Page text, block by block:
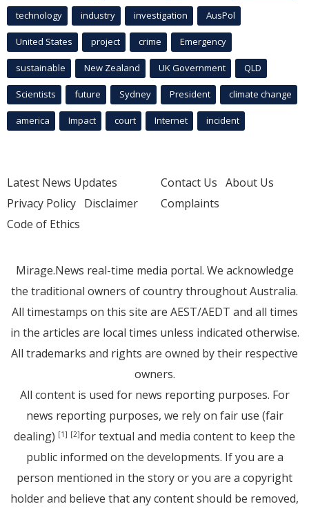
technology industry investigation AusPol
United States project crime Emergency
sustainable New Zealand UK Government QLD
Scientists future Sydney President climate change
america Impact court Internet incident
Latest News Updates
Privacy Policy Disclaimer
Code of Ethics
Contact Us About Us
Complaints
Mirage.News real-time media portal. We acknowledge
the traditional owners of country throughout Australia.
All timestamps on this site are AEST/AEDT and all times
in the articles are local times unless indicated otherwise.
All trademarks and rights are owned by their respective
owners.
All content is used for news reporting purposes. For
news reporting purposes, we rely on fair use (fair
dealing) [1] [2]for textual and media content to keep the
public informed on the developments. If you are a
person mentioned in the story or you are a copyright
holder and believe that any content should be removed,